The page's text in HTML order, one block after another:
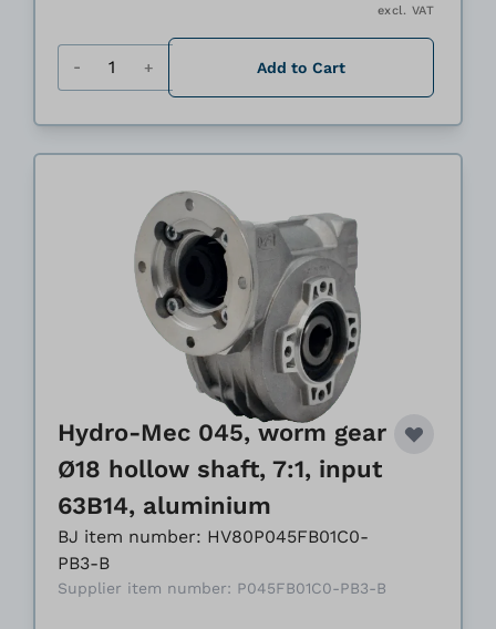
excl. VAT
Add to Cart
Hydro-Mec 045, worm gear
Ø18 hollow shaft, 7:1, input
63B14, aluminium
BJ item number: HV80P045FB01C0-
PB3-B
Supplier item number: P045FB01C0-PB3-B